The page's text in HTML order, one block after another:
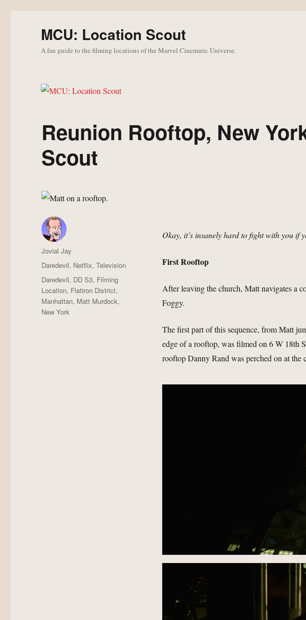
MCU: Location Scout
A fan guide to the filming locations of the Marvel Cinematic Universe.
Reunion Rooftop, New
Scout
Okay, it’s insanely hard to fight with you if
First Rooftop
After leaving the church, Matt navigates a
Foggy.
The first part of this sequence, from Matt
edge of a rooftop, was filmed on 6 W 18th
rooftop Danny Rand was perched on at the
Author
Jovial Jay
Posted
on
Categories
Daredevil, Netflix,Television
Tags
Daredevil, DD S3, Filming
Location, Flatiron District,
Manhattan, Matt Murdock,
New York